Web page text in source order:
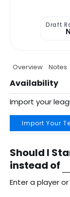
Draft
Overview Notes
Availability
Import your
Import Your
Should I
instead of
Enter a player